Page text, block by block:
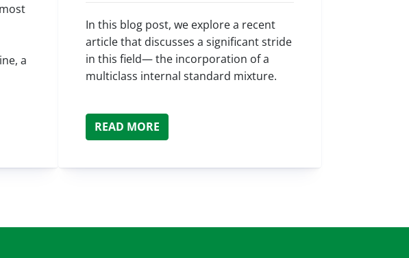
a
In this blog post, we explore a recent
article that discusses a significant stride
in this field— the incorporation of a
multiclass internal standard mixture.
READ MORE